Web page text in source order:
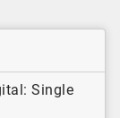
Single